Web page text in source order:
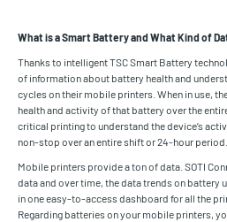
What is a Smart Battery and What Kind of
Thanks to intelligent TSC Smart Battery
of information about battery health and
cycles on their mobile printers. When in use,
health and activity of that battery over the
critical printing to understand the device’s
non-stop over an entire shift or 24-hour period.
Mobile printers provide a ton of data. SOTI
data and over time, the data trends on battery
in one easy-to-access dashboard for all the
Regarding batteries on your mobile printers,